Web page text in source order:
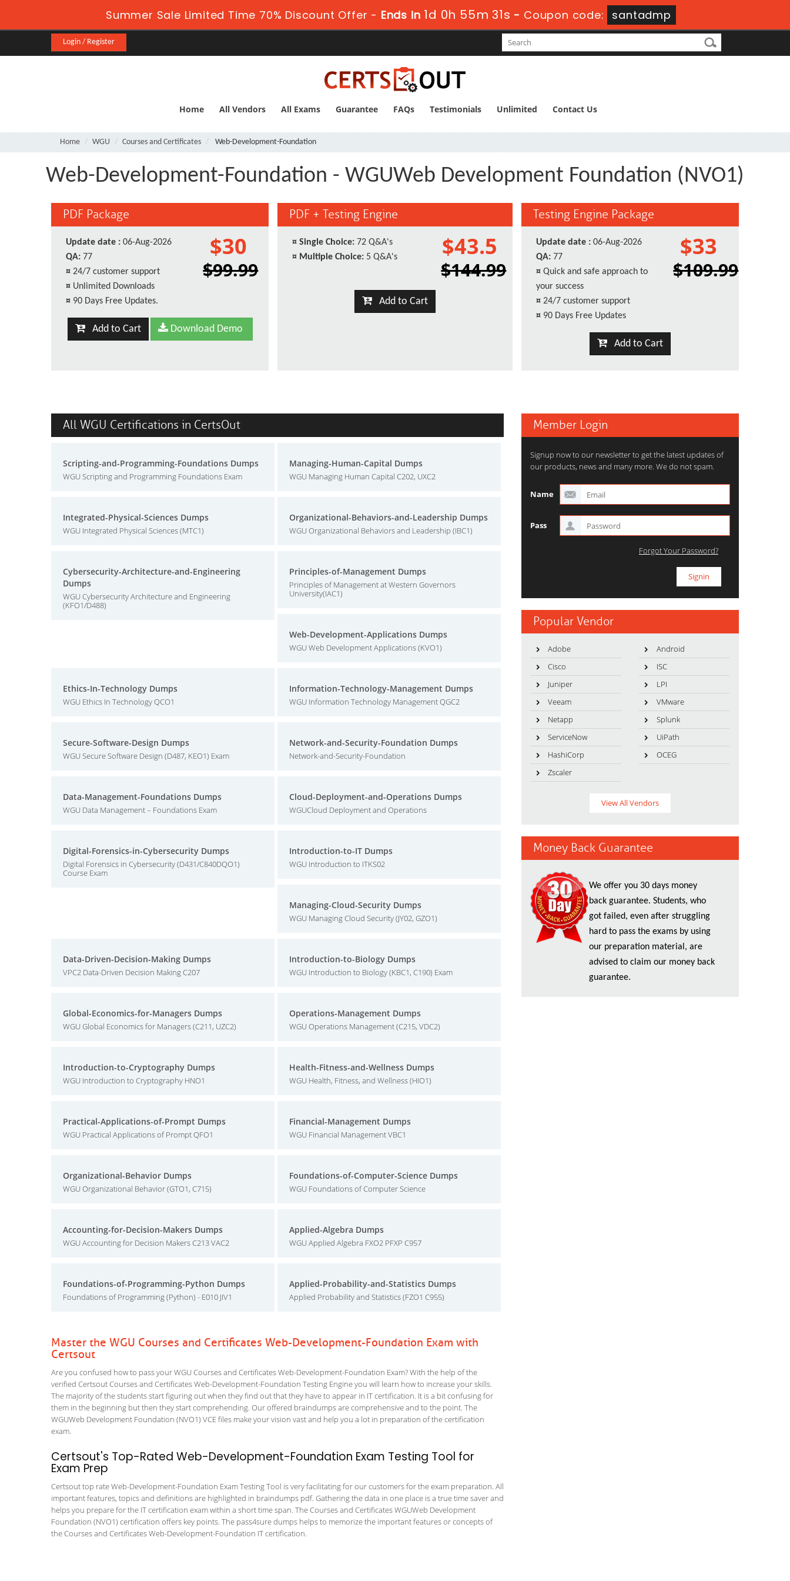
Summer Sale Limited Time 70% Discount Offer - Ends in 1d 0h 55m 31s - Coupon code: santadmp
Login / Register
Home All Vendors All Exams Guarantee FAQs Testimonials Unlimited Contact Us
Home WGU Courses and Certificates Web-Development-Foundation
Web-Development-Foundation - WGUWeb Development Foundation (NVO1)
PDF Package
Update date : 06-Aug-2026
QA: 77
¤ 24/7 customer support
¤ Unlimited Downloads
¤ 90 Days Free Updates.
$30
$99.99
Add to Cart Download Demo
PDF + Testing Engine
¤ Single Choice: 72 Q&A's
¤ Multiple Choice: 5 Q&A's $43.5
$144.99
Add to Cart
Testing Engine Package
Update date : 06-Aug-2026
QA: 77
¤ Quick and safe approach to
your success
¤ 24/7 customer support
¤ 90 Days Free Updates
$33
$109.99
Add to Cart
All WGU Certifications in CertsOut
Scripting-and-Programming-Foundations Dumps
WGU Scripting and Programming Foundations Exam
Managing-Human-Capital Dumps
WGU Managing Human Capital C202, UXC2
Integrated-Physical-Sciences Dumps
WGU Integrated Physical Sciences (MTC1)
Organizational-Behaviors-and-Leadership Dumps
WGU Organizational Behaviors and Leadership (IBC1)
Cybersecurity-Architecture-and-Engineering
Dumps
WGU Cybersecurity Architecture and Engineering
(KFO1/D488)
Principles-of-Management Dumps
Principles of Management at Western Governors
University(IAC1)
Web-Development-Applications Dumps
WGU Web Development Applications (KVO1)
Ethics-In-Technology Dumps
WGU Ethics In Technology QCO1
Information-Technology-Management Dumps
WGU Information Technology Management QGC2
Secure-Software-Design Dumps
WGU Secure Software Design (D487, KEO1) Exam
Network-and-Security-Foundation Dumps
Network-and-Security-Foundation
Data-Management-Foundations Dumps
WGU Data Management – Foundations Exam
Cloud-Deployment-and-Operations Dumps
WGUCloud Deployment and Operations
Digital-Forensics-in-Cybersecurity Dumps
Digital Forensics in Cybersecurity (D431/C840DQO1)
Course Exam
Introduction-to-IT Dumps
WGU Introduction to ITKS02
Managing-Cloud-Security Dumps
WGU Managing Cloud Security (JY02, GZO1)
Data-Driven-Decision-Making Dumps
VPC2 Data-Driven Decision Making C207
Introduction-to-Biology Dumps
WGU Introduction to Biology (KBC1, C190) Exam
Global-Economics-for-Managers Dumps
WGU Global Economics for Managers (C211, UZC2)
Operations-Management Dumps
WGU Operations Management (C215, VDC2)
Introduction-to-Cryptography Dumps
WGU Introduction to Cryptography HNO1
Health-Fitness-and-Wellness Dumps
WGU Health, Fitness, and Wellness (HIO1)
Practical-Applications-of-Prompt Dumps
WGU Practical Applications of Prompt QFO1
Financial-Management Dumps
WGU Financial Management VBC1
Organizational-Behavior Dumps
WGU Organizational Behavior (GTO1, C715)
Foundations-of-Computer-Science Dumps
WGU Foundations of Computer Science
Accounting-for-Decision-Makers Dumps
WGU Accounting for Decision Makers C213 VAC2
Applied-Algebra Dumps
WGU Applied Algebra FXO2 PFXP C957
Foundations-of-Programming-Python Dumps
Foundations of Programming (Python) - E010 JIV1
Applied-Probability-and-Statistics Dumps
Applied Probability and Statistics (FZO1 C955)
Master the WGU Courses and Certificates Web-Development-Foundation Exam with
Certsout
Are you confused how to pass your WGU Courses and Certificates Web-Development-Foundation Exam? With the help of the
verified Certsout Courses and Certificates Web-Development-Foundation Testing Engine you will learn how to increase your skills.
The majority of the students start figuring out when they find out that they have to appear in IT certification. It is a bit confusing for
them in the beginning but then they start comprehending. Our offered braindumps are comprehensive and to the point. The
WGUWeb Development Foundation (NVO1) VCE files make your vision vast and help you a lot in preparation of the certification
exam.
Certsout's Top-Rated Web-Development-Foundation Exam Testing Tool for
Exam Prep
Certsout top rate Web-Development-Foundation Exam Testing Tool is very facilitating for our customers for the exam preparation. All
important features, topics and definitions are highlighted in braindumps pdf. Gathering the data in one place is a true time saver and
helps you prepare for the IT certification exam within a short time span. The Courses and Certificates WGUWeb Development
Foundation (NVO1) certification offers key points. The pass4sure dumps helps to memorize the important features or concepts of
the Courses and Certificates Web-Development-Foundation IT certification.
Member Login
Signup now to our newsletter to get the latest updates of
our products, news and many more. We do not spam.
Name
Pass
Forgot Your Password?
Popular Vendor
Adobe
Android
Cisco
ISC
Juniper
LPI
Veeam
VMware
Netapp
Splunk
ServiceNow
UiPath
HashiCorp
OCEG
Zscaler
View All Vendors
Money Back Guarantee
We offer you 30 days money
back guarantee. Students, who
got failed, even after struggling
hard to pass the exams by using
our preparation material, are
advised to claim our money back
guarantee.